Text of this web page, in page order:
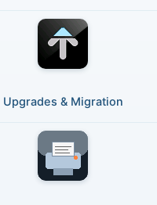
Upgrades & Migration